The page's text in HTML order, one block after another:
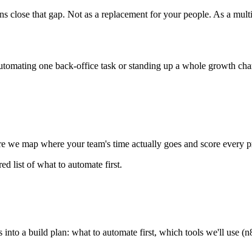
close that gap. Not as a replacement for your people. As a
one back-office task or standing up a whole growth
we map where your team's time actually goes and score
list of what to automate first.
into a build plan: what to automate first, which tools we'll use